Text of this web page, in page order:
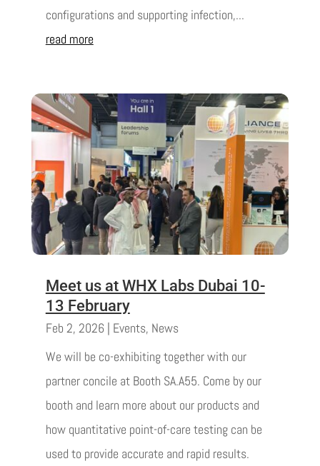
configurations and supporting infection,...
read more
Meet us at WHX Labs Dubai 10-
13 February
Feb 2, 2026| Events, News
We will be co-exhibiting together with our
partner concile at Booth SA.A55. Come by our
booth and learn more about our products and
how quantitative point-of-care testing can be
used to provide accurate and rapid results.